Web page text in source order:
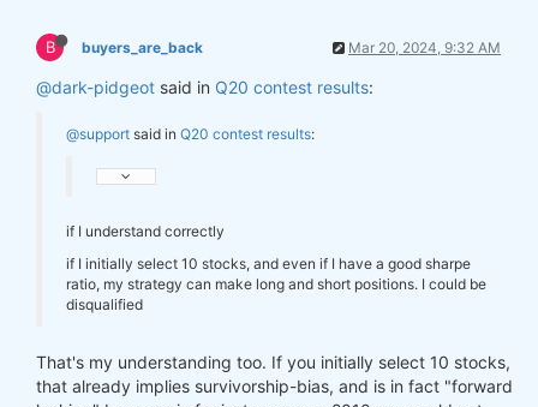
B buyers_are_back Mar 20, 2024, 9:32 AM
@dark-pidgeot said in Q20 contest results:
@support said in Q20 contest results:
if I understand correctly
if I initially select 10 stocks, and even if I have a good sharpe
ratio, my strategy can make long and short positions. I could be
disqualified
That's my understanding too. If you initially select 10 stocks,
that already implies survivorship-bias, and is in fact "forward